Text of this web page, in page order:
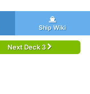
Ship Wiki
Next Deck 3